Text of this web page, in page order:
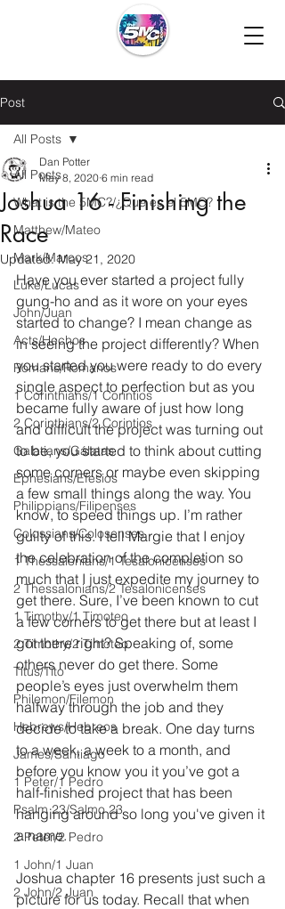
Post
All Posts
What is the 5MC?/¿Que es el 5MC?
Matthew/Mateo
Mark/Marcos
Luke/Lucas
John/Juan
Acts/Hechos
Romans/Romanos
1 Corinthians/1 Corintios
2 Corinthians/2 Corintios
Galatians/Gálatas
Ephesians/Efesios
Philippians/Filipenses
Colossians/Colosenses
1 Thessalonians/1 Tesalonicenses
2 Thessalonians/2 Tesalonicenses
1 Timothy/1 Timoteo
2 Timothy/2 Timoteo
Titus/Tito
Philemon/Filemon
Hebrews/Hebreos
James/Santiago
1 Peter/1 Pedro
Psalm 23/Salmo 23
2 Peter/2 Pedro
1 John/1 Juan
2 John/2 Juan
All Posts
Joshua 16 - Finishing the
Race
Dan Potter
May 8, 2020 6 min read
Updated:May 21, 2020
Have you ever started a project fully
gung-ho and as it wore on your eyes
started to change? I mean change as
in seeing the project differently? When
you started you were ready to do every
single aspect to perfection but as you
became fully aware of just how long
and difficult the project was turning out
to be, you started to think about cutting
some corners or maybe even skipping
a few small things along the way. You
know, to speed things up. I’m rather
guilty of this. I tell Margie that I enjoy
the celebration of the completion so
much that I just expedite my journey to
get there. Sure, I’ve been known to cut
a few corners to get there but at least I
got there right? Speaking of, some
others never do get there. Some
people’s eyes just overwhelm them
halfway through the job and they
decide to take a break. One day turns
to a week, a week to a month, and
before you know you it you’ve got a
half-finished project that has been
hanging around so long you've given it
a name.
Joshua chapter 16 presents just such a
picture for us today. Recall that when